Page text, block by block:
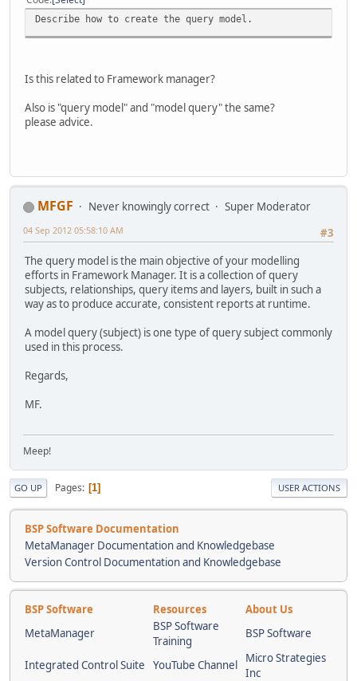
Describe how to create the query model.
Is this related to Framework manager?
Also is "query model" and "model query" the same?
please advice.
MFGF Never knowingly correct
Super Moderator
#3
04 Sep 2012 05:58:10 AM
The query model is the main objective of your modelling
efforts in Framework Manager. It is a collection of query
subjects, relationships, query items and layers, built in such a
way as to produce accurate, consistent reports at runtime.
A model query (subject) is one type of query subject commonly
used in this process.
Regards,
MF.
Meep!
GO UP Pages 1 USER ACTIONS
BSP Software Documentation
MetaManager Documentation and Knowledgebase
Version Control Documentation and Knowledgebase
BSP Software Resources
About Us
MetaManager
BSP Software
Training
BSP Software
Integrated Control Suite YouTube Channel
Micro Strategies
Inc